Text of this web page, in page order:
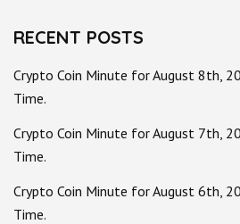
RECENT POSTS
Crypto Coin Minute for August 8th,
Time.
Crypto Coin Minute for August 7th,
Time.
Crypto Coin Minute for August 6th,
Time.